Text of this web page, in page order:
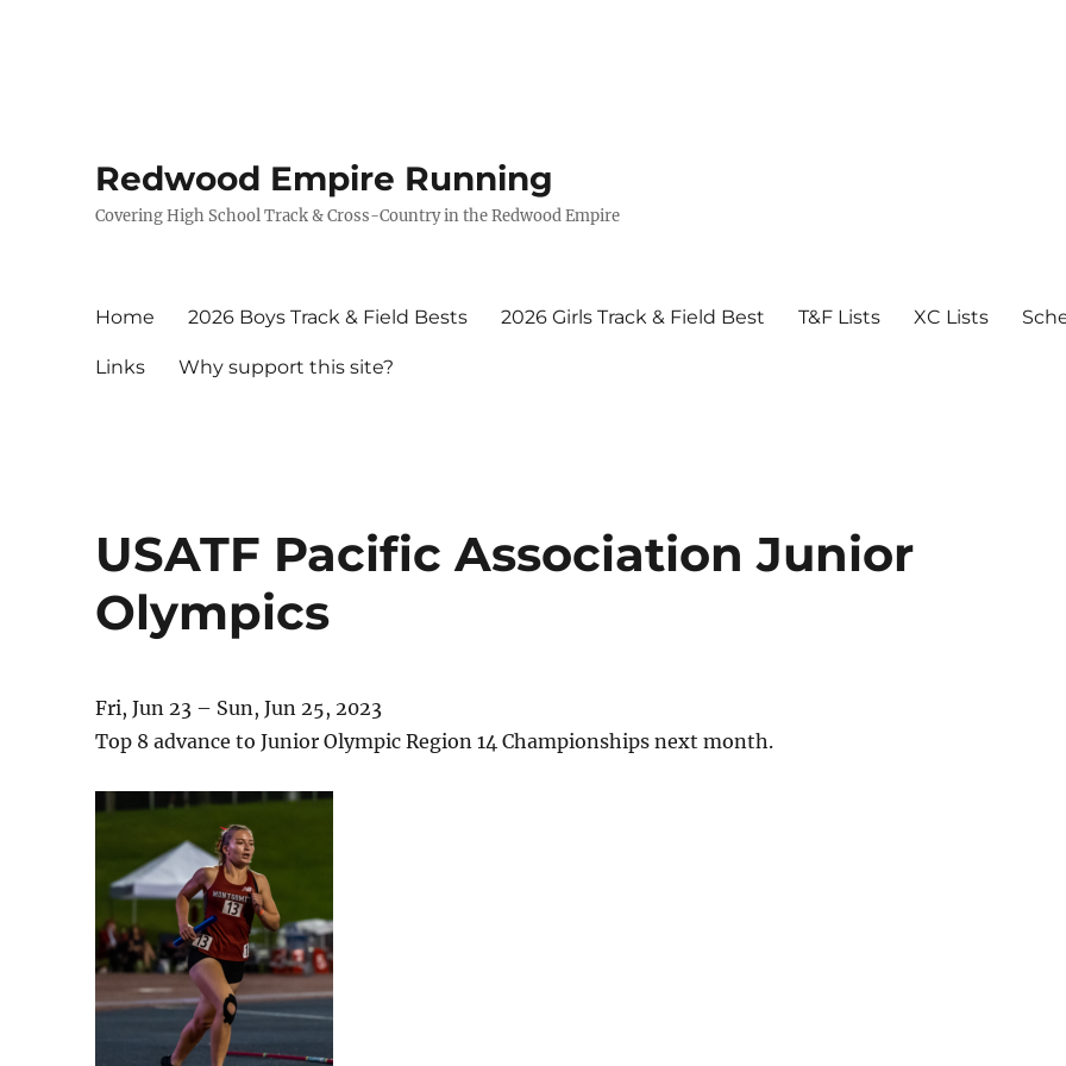
Redwood Empire Running
Covering High School Track & Cross-Country in the Redwood Empire
Home 2026 Boys Track & Field Bests 2026 Girls Track & Field Best T&F Lists XC Lists
Links Why support this site?
USATF Pacific Association Junior
Olympics
Fri, Jun 23 – Sun, Jun 25, 2023
Top 8 advance to Junior Olympic Region 14 Championships next month.